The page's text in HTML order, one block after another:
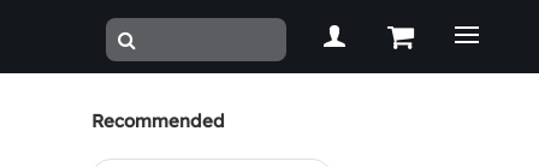
Recommended